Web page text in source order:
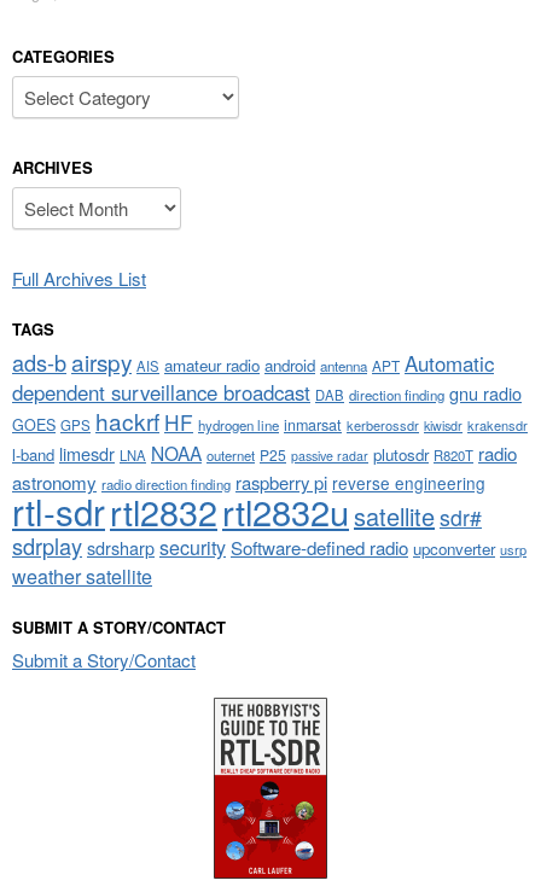
CATEGORIES
Categories
ARCHIVES
Archives
Full Archives List
TAGS
ads-bairspy AIS amateur radio android antenna APT Automatic
dependent surveillance broadcast DAB direction finding gnu radio
GOES GPS hackrf HF hydrogen line inmarsat kerberossdr kiwisdr krakensdr
l-band limesdr LNA NOAA outernet P25 passive radar plutosdr R820T radio
astronomy radio direction finding raspberry pi reverse engineering
rtl-sdrrtl2832rtl2832u satellitesdr#
sdrplaysdrsharpsecuritySoftware-defined radio upconverter usrp
weather satellite
SUBMIT A STORY/CONTACT
Submit a Story/Contact